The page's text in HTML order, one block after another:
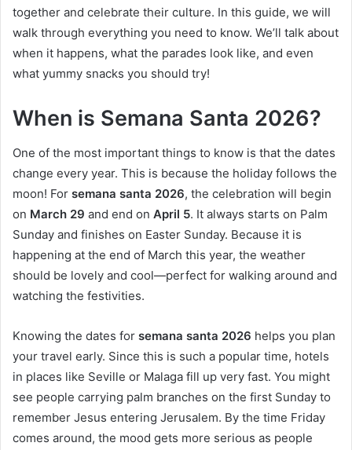
together and celebrate their culture. In this guide, we will
walk through everything you need to know. We’ll talk about
when it happens, what the parades look like, and even
what yummy snacks you should try!
When is Semana Santa 2026?
One of the most important things to know is that the dates
change every year. This is because the holiday follows the
moon! For semana santa 2026, the celebration will begin
on March 29 and end on April 5. It always starts on Palm
Sunday and finishes on Easter Sunday. Because it is
happening at the end of March this year, the weather
should be lovely and cool—perfect for walking around and
watching the festivities.
Knowing the dates for semana santa 2026 helps you plan
your travel early. Since this is such a popular time, hotels
in places like Seville or Malaga fill up very fast. You might
see people carrying palm branches on the first Sunday to
remember Jesus entering Jerusalem. By the time Friday
comes around, the mood gets more serious as people